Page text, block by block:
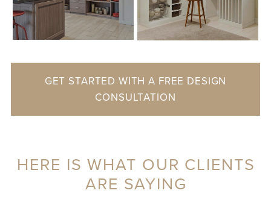
GET STARTED WITH A FREE DESIGN
CONSULTATION
HERE IS WHAT OUR CLIENTS
ARE SAYING